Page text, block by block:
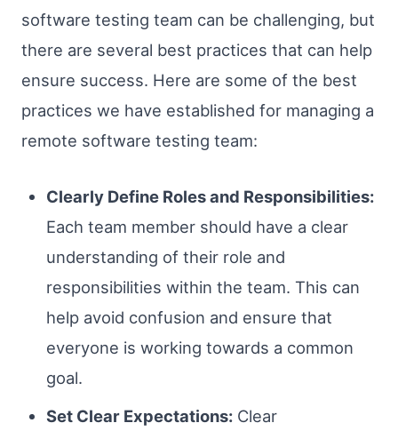
software testing team can be challenging, but
there are several best practices that can help
ensure success. Here are some of the best
practices we have established for managing a
remote software testing team:
Clearly Define Roles and Responsibilities:
Each team member should have a clear
understanding of their role and
responsibilities within the team. This can
help avoid confusion and ensure that
everyone is working towards a common
goal.
Set Clear Expectations:Clear